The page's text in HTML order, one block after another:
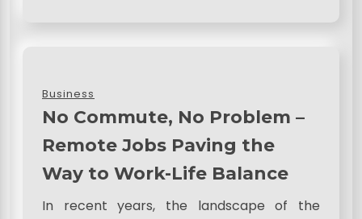
Business
No Commute, No Problem –
Remote Jobs Paving the
Way to Work-Life Balance
In recent years, the landscape of the